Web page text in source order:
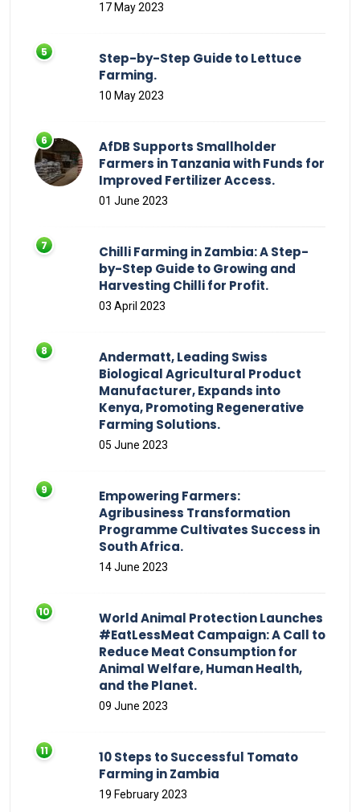
17 May 2023
Step-by-Step Guide to Lettuce
Farming.
10 May 2023
AfDB Supports Smallholder
Farmers in Tanzania with Funds for
Improved Fertilizer Access.
01 June 2023
Chilli Farming in Zambia: A Step-
by-Step Guide to Growing and
Harvesting Chilli for Profit.
03 April 2023
Andermatt, Leading Swiss
Biological Agricultural Product
Manufacturer, Expands into
Kenya, Promoting Regenerative
Farming Solutions.
05 June 2023
Empowering Farmers:
Agribusiness Transformation
Programme Cultivates Success in
South Africa.
14 June 2023
World Animal Protection Launches
#EatLessMeat Campaign: A Call to
Reduce Meat Consumption for
Animal Welfare, Human Health,
and the Planet.
09 June 2023
10 Steps to Successful Tomato
Farming in Zambia
19 February 2023